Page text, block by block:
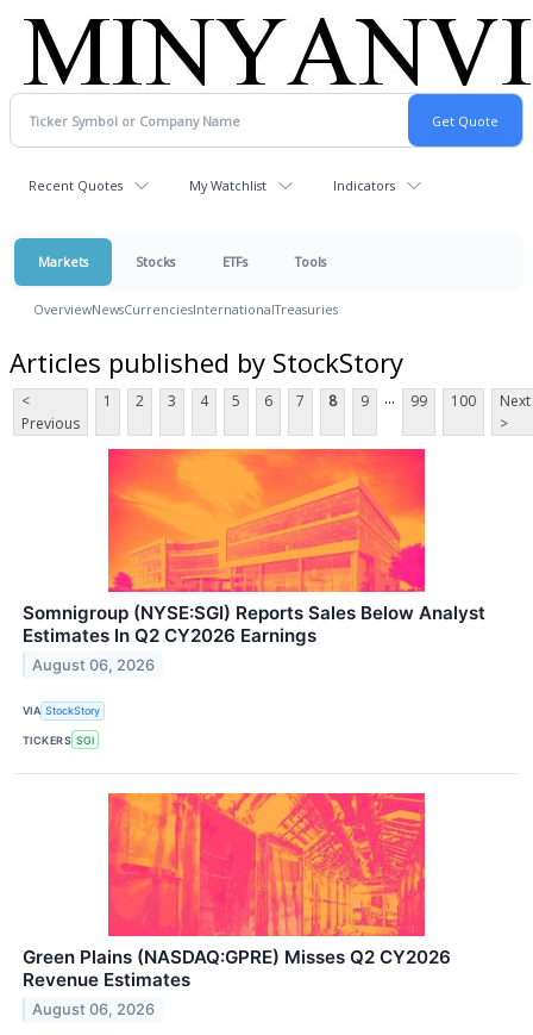
Recent Quotes My Watchlist Indicators
Markets Stocks ETFs Tools
OverviewNewsCurrenciesInternationalTreasuries
Articles published by StockStory
<
Previous
1 2 3 4 5 6 7 8 9 ... 99 100
Next
>
Somnigroup (NYSE:SGI) Reports Sales Below Analyst
Estimates In Q2 CY2026 Earnings
August 06, 2026
VIA StockStory
TICKERS SGI
Green Plains (NASDAQ:GPRE) Misses Q2 CY2026
Revenue Estimates
August 06, 2026